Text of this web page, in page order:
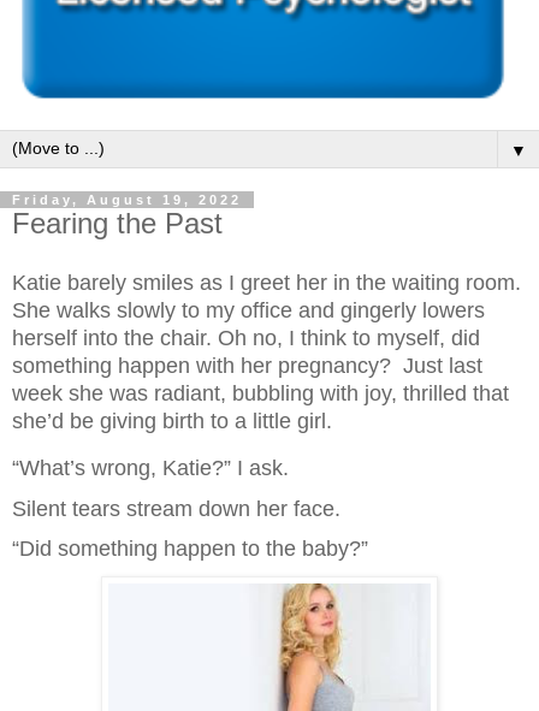
▼
Friday, August 19, 2022
Fearing the Past
Katie barely smiles as I greet her in the waiting room.
She walks slowly to my office and gingerly lowers
herself into the chair. Oh no, I think to myself, did
something happen with her pregnancy?  Just last
week she was radiant, bubbling with joy, thrilled that
she’d be giving birth to a little girl.
“What’s wrong, Katie?” I ask.
Silent tears stream down her face.
“Did something happen to the baby?”